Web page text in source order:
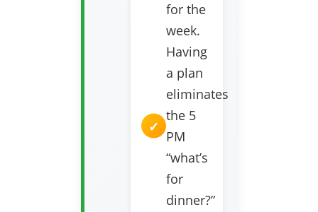
for the
week.
Having
a plan
eliminates
the 5
PM
“what’s
for
dinner?”